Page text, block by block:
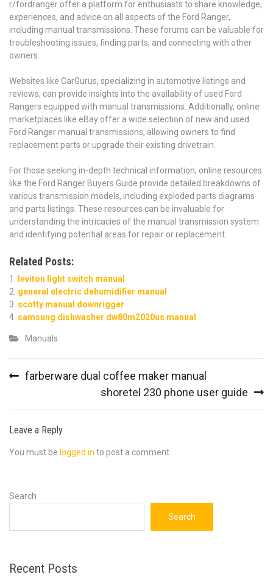
r/fordranger offer a platform for enthusiasts to share knowledge,
experiences, and advice on all aspects of the Ford Ranger,
including manual transmissions. These forums can be valuable for
troubleshooting issues, finding parts, and connecting with other
owners.
Websites like CarGurus, specializing in automotive listings and
reviews, can provide insights into the availability of used Ford
Rangers equipped with manual transmissions. Additionally, online
marketplaces like eBay offer a wide selection of new and used
Ford Ranger manual transmissions, allowing owners to find
replacement parts or upgrade their existing drivetrain.
For those seeking in-depth technical information, online resources
like the Ford Ranger Buyers Guide provide detailed breakdowns of
various transmission models, including exploded parts diagrams
and parts listings. These resources can be invaluable for
understanding the intricacies of the manual transmission system
and identifying potential areas for repair or replacement.
Related Posts:
leviton light switch manual
general electric dehumidifier manual
scotty manual downrigger
samsung dishwasher dw80m2020us manual
Manuals
farberware dual coffee maker manual
shoretel 230 phone user guide
Leave a Reply
You must be logged in to post a comment.
Search
Search
Recent Posts